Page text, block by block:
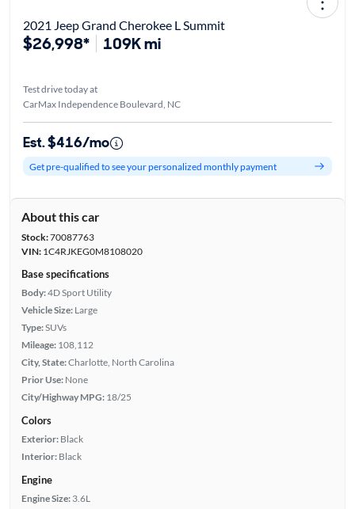
2021 Jeep Grand Cherokee L Summit
$26,998* 109K mi
Test drive today at
CarMax Independence Boulevard, NC
Est. $416/mo
Get pre-qualified to see your personalized monthly payment
About this car
Stock:70087763
VIN:1C4RJKEG0M8108020
Base specifications
Body:4D Sport Utility
Vehicle Size: Large
Type:SUVs
Mileage: 108,112
City, State:Charlotte, North Carolina
Prior Use: None
City/Highway MPG: 18/25
Colors
Exterior: Black
Interior: Black
Engine
Engine Size: 3.6L